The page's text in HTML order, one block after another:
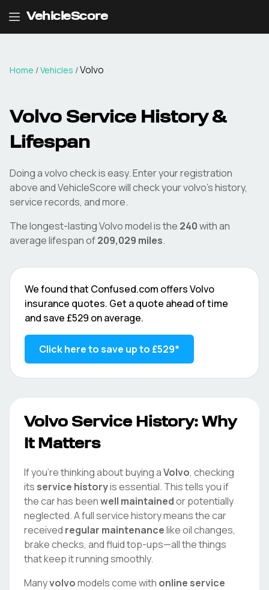
VehicleScore
Home /Vehicles /Volvo
Volvo Service History &
Lifespan
Doing avolvocheck is easy. Enter your registration
above and VehicleScore will check yourvolvo's history,
service records, and more.
The longest-lastingVolvomodel is the 240with an
average lifespan of209,029 miles.
We found that Confused.com offersVolvo
insurance quotes. Get a quote ahead of time
and save £529 on average.
Click here to save up to £529*
Volvo Service History: Why
It Matters
If you're thinking about buying aVolvo, checking
its service historyis essential. This tells you if
the car has beenwell maintainedor potentially
neglected. A full service history means the car
received regular maintenancelike oil changes,
brake checks, and fluid top-ups—all the things
that keep it running smoothly.
Manyvolvomodels come with online service